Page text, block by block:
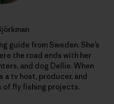
guide from Sweden. She’s
the road ends with her
and dog Dellie. When
a tv host, producer, and
fly fishing projects.